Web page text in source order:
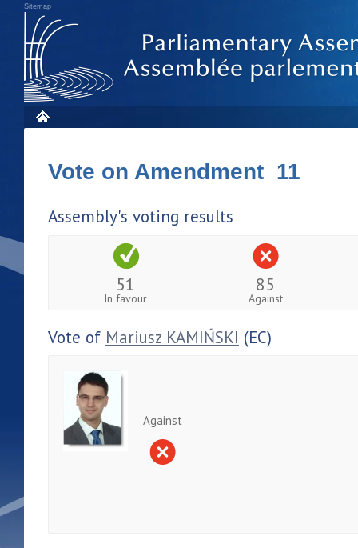
Sitemap
Vote on Amendment 11
Assembly's voting results
51
In favour
85
Against
Vote of Mariusz KAMIŃSKI (EC)
Against